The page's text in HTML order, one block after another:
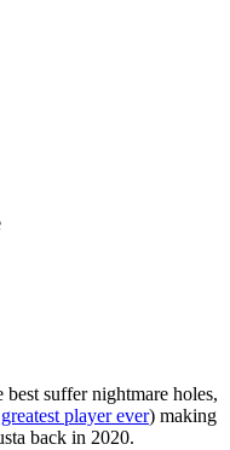
suffer nightmare holes,
player ever) making
back in 2020.